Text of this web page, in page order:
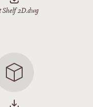
Shelf 2D.dwg